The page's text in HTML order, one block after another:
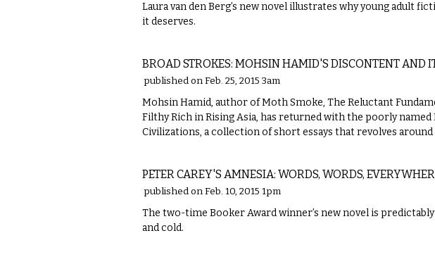
Laura van den Berg’s new novel illustrates why young adult
it deserves.
BROAD STROKES: MOHSIN HAMID'S DISCONTENT AND
published on Feb. 25, 2015 3am
Mohsin Hamid, author of Moth Smoke, The Reluctant
Filthy Rich in Rising Asia, has returned with the poorly
Civilizations, a collection of short essays that revolves
PETER CAREY'S AMNESIA: WORDS, WORDS,
published on Feb. 10, 2015 1pm
The two-time Booker Award winner’s new novel is
and cold.